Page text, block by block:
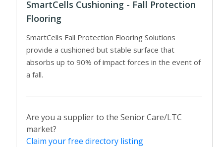
SmartCells Cushioning - Fall Protection
Flooring
SmartCells Fall Protection Flooring Solutions
provide a cushioned but stable surface that
absorbs up to 90% of impact forces in the event of
a fall.
Are you a supplier to the Senior Care/LTC
market?
Claim your free directory listing